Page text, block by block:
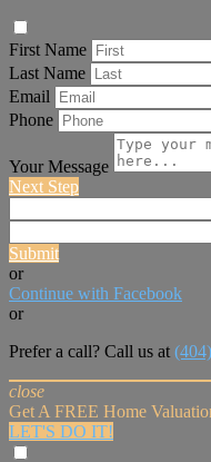
First Name
Last Name
Email
Phone
Your Message
Next Step
Submit
or
Continue with Facebook
or
Prefer a call? Call us at
close
Get A FREE Home
LET'S DO IT!